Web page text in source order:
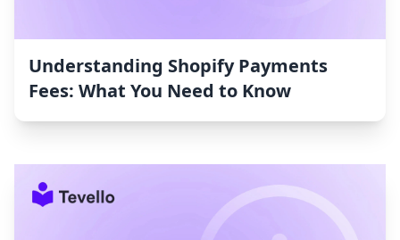
Understanding Shopify Payments
Fees: What You Need to Know